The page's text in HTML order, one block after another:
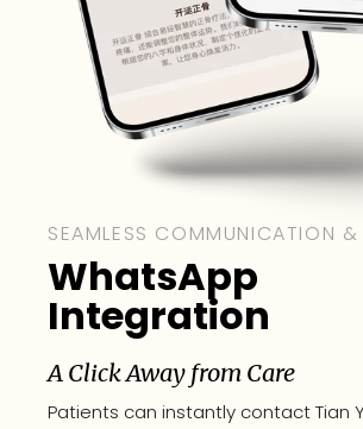
SEAMLESS COMMUNICATION &
WhatsApp
Integration
A Click Away from Care
Patients can instantly contact Tian